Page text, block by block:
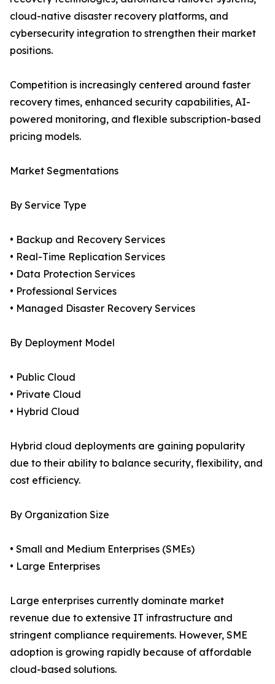
cloud-native disaster recovery platforms, and
cybersecurity integration to strengthen their market
positions.
Competition is increasingly centered around faster
recovery times, enhanced security capabilities, AI-
powered monitoring, and flexible subscription-based
pricing models.
Market Segmentations
By Service Type
• Backup and Recovery Services
• Real-Time Replication Services
• Data Protection Services
• Professional Services
• Managed Disaster Recovery Services
By Deployment Model
• Public Cloud
• Private Cloud
• Hybrid Cloud
Hybrid cloud deployments are gaining popularity
due to their ability to balance security, flexibility, and
cost efficiency.
By Organization Size
• Small and Medium Enterprises (SMEs)
• Large Enterprises
Large enterprises currently dominate market
revenue due to extensive IT infrastructure and
stringent compliance requirements. However, SME
adoption is growing rapidly because of affordable
cloud-based solutions.